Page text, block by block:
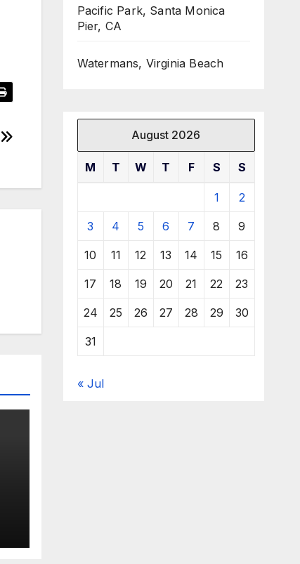
Pacific Park, Santa Monica
Pier, CA
Watermans, Virginia Beach
August 2026
M T W T F S S
1 2
3 4 5 6 7 8 9
10 11 12 13 14 15 16
17 18 19 20 21 22 23
24 25 26 27 28 29 30
31
« Jul